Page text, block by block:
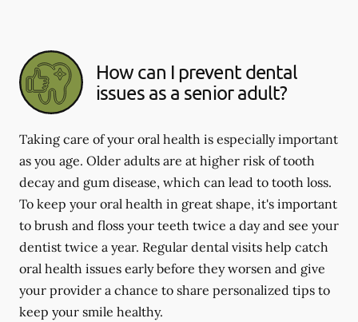
How can I prevent dental
issues as a senior adult?
Taking care of your oral health is especially important
as you age. Older adults are at higher risk of tooth
decay and gum disease, which can lead to tooth loss.
To keep your oral health in great shape, it's important
to brush and floss your teeth twice a day and see your
dentist twice a year. Regular dental visits help catch
oral health issues early before they worsen and give
your provider a chance to share personalized tips to
keep your smile healthy.